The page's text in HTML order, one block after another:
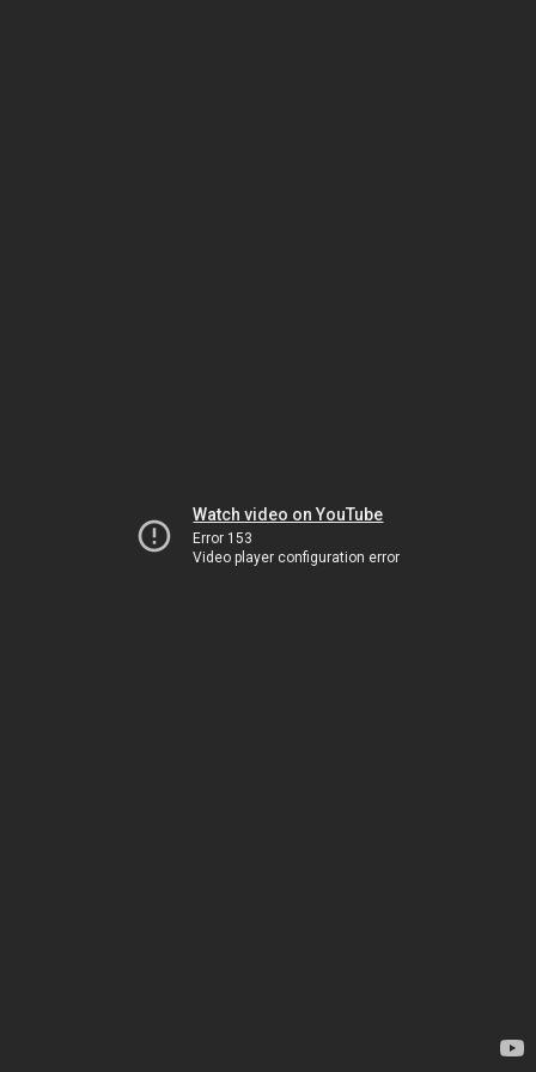
Watch video on YouTube
Error 153
Video player configuration error